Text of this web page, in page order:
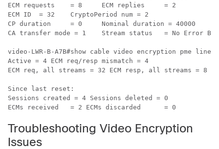
ECM requests	= 8	ECM replies	= 2
ECM ID	= 32	CryptoPeriod num = 2
CP duration	= 0	Nominal duration = 40000
CA transfer mode = 1	Stream status	= No Error Blob details
video-LWR-B-A7B#show cable video encryption pme
Active = 4 ECM req/resp mismatch = 4
ECM req, all streams = 32 ECM resp, all streams = 8
Since last reset:
Sessions created = 4 Sessions deleted = 0
Troubleshooting Video Encryption
Issues